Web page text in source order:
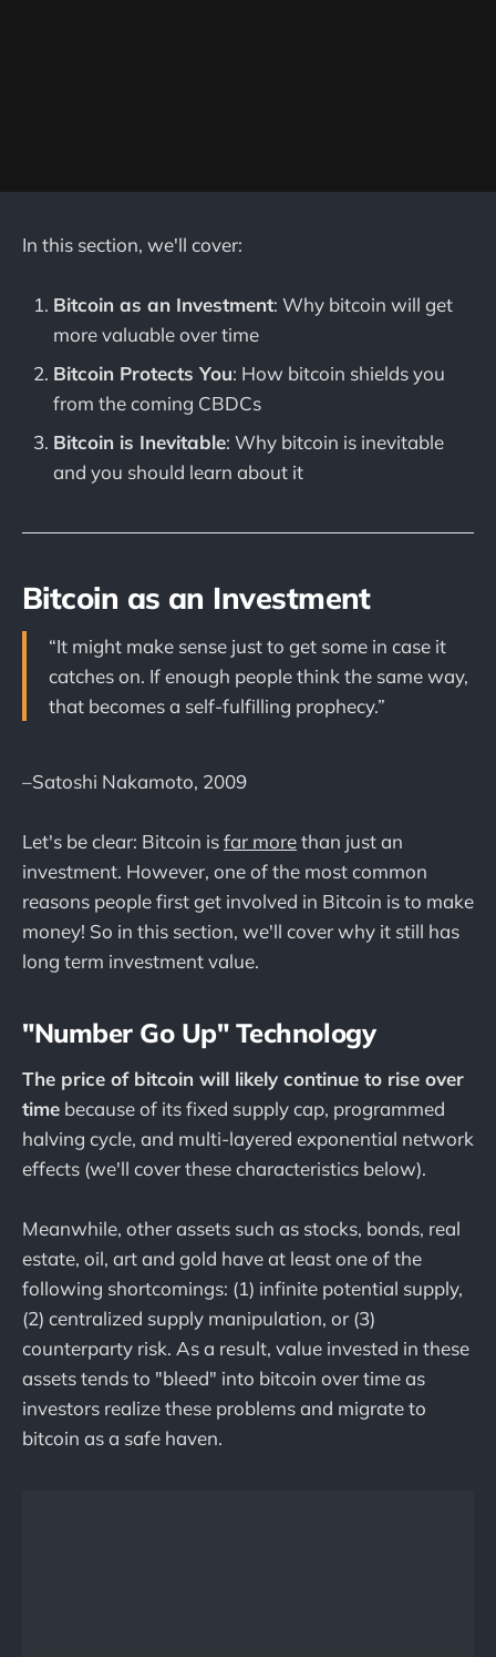
In this section, we'll cover:
Bitcoin as an Investment: Why bitcoin will get
more valuable over time
Bitcoin Protects You: How bitcoin shields you
from the coming CBDCs
Bitcoin is Inevitable: Why bitcoin is inevitable
and you should learn about it
Bitcoin as an Investment
“It might make sense just to get some in case it
catches on. If enough people think the same way,
that becomes a self-fulfilling prophecy.”
–Satoshi Nakamoto, 2009
Let's be clear: Bitcoin isfar morethan just an
investment. However, one of the most common
reasons people first get involved in Bitcoin is to make
money! So in this section, we'll cover why it still has
long term investment value.
"Number Go Up" Technology
The price of bitcoin will likely continue to rise over
time because of its fixed supply cap, programmed
halving cycle, and multi-layered exponential network
effects (we'll cover these characteristics below).
Meanwhile, other assets such as stocks, bonds, real
estate, oil, art and gold have at least one of the
following shortcomings: (1) infinite potential supply,
(2) centralized supply manipulation, or (3)
counterparty risk. As a result, value invested in these
assets tends to "bleed" into bitcoin over time as
investors realize these problems and migrate to
bitcoin as a safe haven.